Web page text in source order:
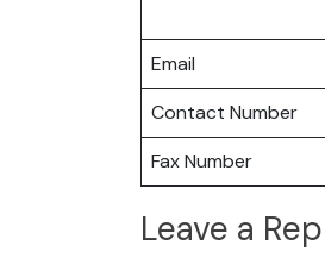
Email
Contact Number
Fax Number
Leave a